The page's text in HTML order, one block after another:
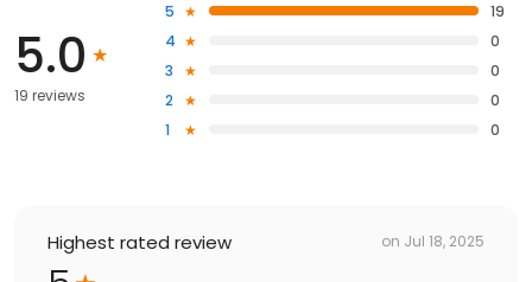
5.0
19 reviews
5
19
4
0
3
0
2
0
1
0
Highest rated review on Jul 18, 2025